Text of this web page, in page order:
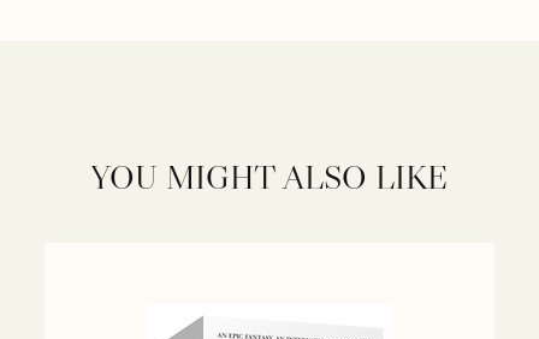
YOU MIGHT ALSO LIKE